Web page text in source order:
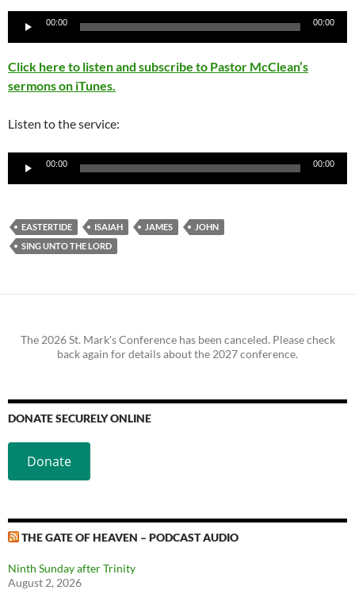
Audio
00:00 00:00
Click here to listen and subscribe to Pastor McClean’s
sermons on iTunes.
Listen to the service:
Audio
00:00 00:00
EASTERTIDE ISAIAH JAMES
JOHN
SING UNTO THE LORD
The 2026 St. Mark's Conference has been canceled. Please check
back again for details about the 2027 conference.
DONATE SECURELY ONLINE
Donate
THE GATE OF HEAVEN – PODCAST AUDIO
Ninth Sunday after Trinity
August 2, 2026